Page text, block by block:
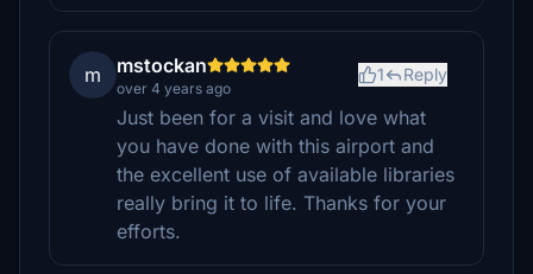
m mstockan
over 4 years ago
1 Reply
Just been for a visit and love what
you have done with this airport and
the excellent use of available libraries
really bring it to life. Thanks for your
efforts.